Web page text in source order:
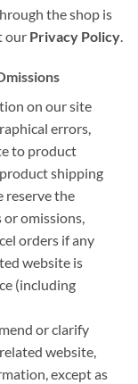
the shop is
our Privacy Policy
on our site
errors,
to product
shipping
reservethe
or omissions,
orders if any
website is
(including
or clarify
website,
exceptas